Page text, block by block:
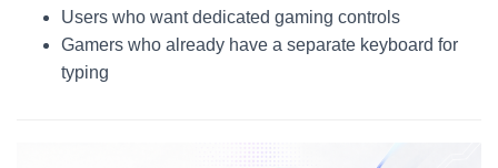
Users who want dedicated gaming controls
Gamers who already have a separate keyboard for
typing